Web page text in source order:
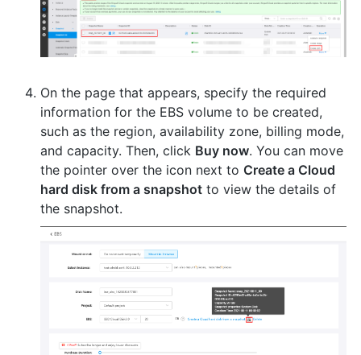
On the page that appears, specify the required
information for the EBS volume to be created,
such as the region, availability zone, billing mode,
and capacity. Then, click Buy now. You can move
the pointer over the icon next to Create a Cloud
hard disk from a snapshotto view the details of
the snapshot.